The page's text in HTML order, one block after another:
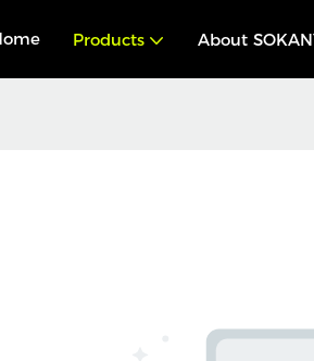
Products About